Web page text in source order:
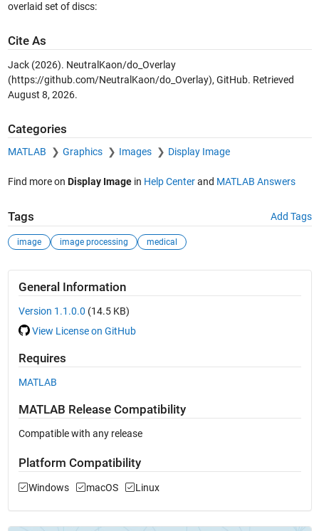
overlaid set of discs:
Cite As
Jack (2026). NeutralKaon/do_Overlay
(https://github.com/NeutralKaon/do_Overlay), GitHub. Retrieved
August 8, 2026.
Categories
MATLAB Graphics Images Display Image
Find more on Display Imagein Help Centerand MATLAB Answers
Tags Add Tags
image image processing medical
General Information
Version 1.1.0.0 (14.5 KB)
View License on GitHub
Requires
MATLAB
MATLAB Release Compatibility
Compatible with any release
Platform Compatibility
Windows macOS Linux